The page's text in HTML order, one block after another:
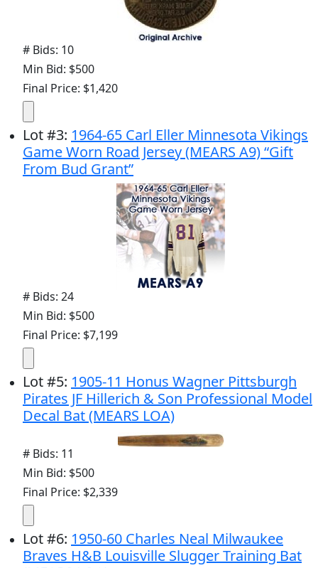
# Bids: 10
Min Bid: $500
Final Price: $1,420
Lot#3: 1964-65 Carl Eller Minnesota Vikings
Game Worn Road Jersey (MEARS A9) “Gift
From Bud Grant”
# Bids: 24
Min Bid: $500
Final Price: $7,199
Lot#5: 1905-11 Honus Wagner Pittsburgh
Pirates JF Hillerich & Son Professional Model
Decal Bat (MEARS LOA)
# Bids: 11
Min Bid: $500
Final Price: $2,339
Lot#6: 1950-60 Charles Neal Milwaukee
Braves H&B Louisville Slugger Training Bat